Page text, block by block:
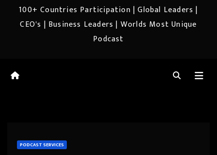
100+ Countries Participation | Global Leaders |
CEO's | Business Leaders | Worlds Most Unique
Podcast
PODCAST SERVICES